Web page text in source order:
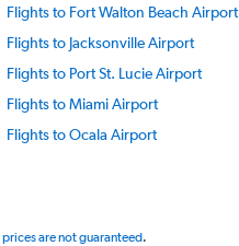
Flights to Fort Walton Beach Airport
Flights to Jacksonville Airport
Flights to Port St. Lucie Airport
Flights to Miami Airport
Flights to Ocala Airport
prices are not guaranteed.